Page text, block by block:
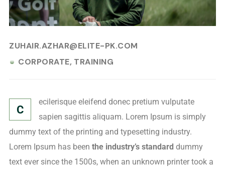
ZUHAIR.AZHAR@ELITE-PK.COM
CORPORATE TRAINING
C
ecilerisque eleifend donec pretium vulputate
sapien sagittis aliquam. Lorem Ipsum is simply
dummy text of the printing and typesetting industry.
Lorem Ipsum has been the industry’s standard dummy
text ever since the 1500s, when an unknown printer took a